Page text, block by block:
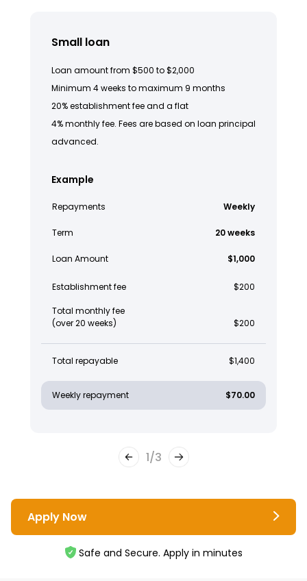
Small loan
Loan amount from $500 to $2,000
Minimum 4 weeks to maximum 9 months
20% establishment fee and a flat
4% monthly fee. Fees are based on loan principal
advanced.
Example
Repayments Weekly
Term 20 weeks
Loan Amount $1,000
Establishment fee $200
Total monthly fee
(over 20 weeks)
$200
Total repayable $1,400
Weekly repayment $70.00
1/3
Apply Now
Safe and Secure. Apply in minutes